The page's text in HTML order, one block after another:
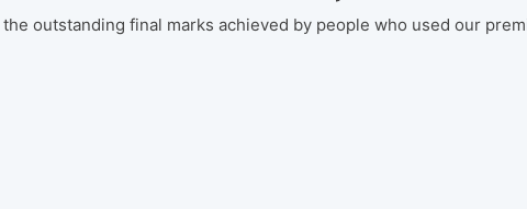
outstanding final marks achieved by people who used our